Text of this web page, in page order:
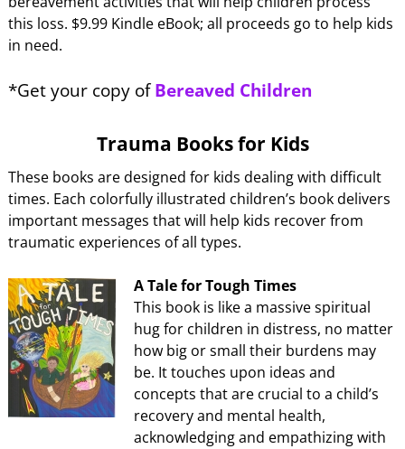
this loss. $9.99 Kindle eBook; all proceeds go to help kids
in need.
*Get your copy ofBereaved Children
Trauma Books for Kids
These books are designed for kids dealing with difficult
times. Each colorfully illustrated children’s book delivers
important messages that will help kids recover from
traumatic experiences of all types.
A Tale for Tough Times
This book is like a massive spiritual
hug for children in distress, no matter
how big or small their burdens may
be. It touches upon ideas and
concepts that are crucial to a child’s
recovery and mental health,
acknowledging and empathizing with